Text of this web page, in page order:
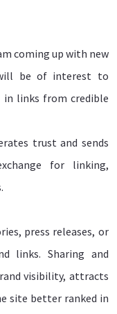
coming up with new
be of interest to
links from credible
trust and sends
for linking,
press releases, or
links. Sharing and
visibility, attracts
site better ranked in